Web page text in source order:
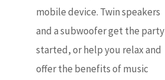
mobile device. Twin speakers
and a subwoofer get the party
started, or help you relax and
offer the benefits of music